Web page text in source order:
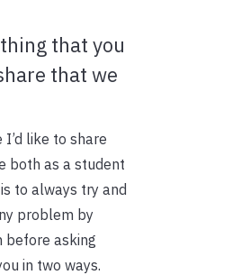
that you
that we
I’d like to share
both as a student
to always try and
problem by
before asking
in two ways.